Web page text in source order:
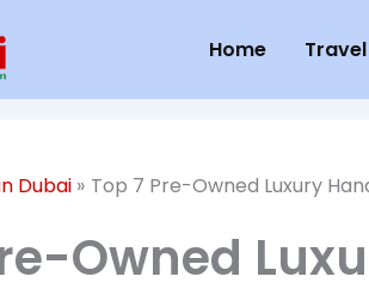
Home Travel
Dubai Top 7 Pre-Owned Luxury
Owned